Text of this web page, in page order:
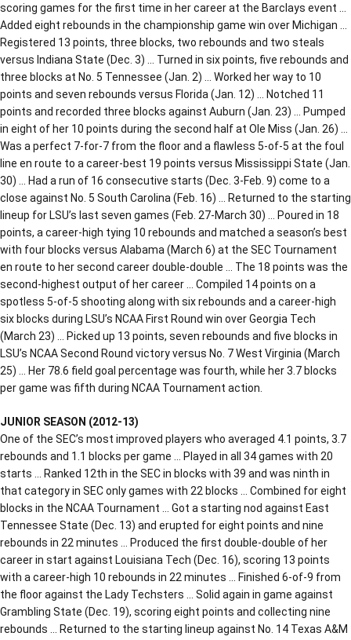
scoring games for the first time in her career at the Barclays event …
Added eight rebounds in the championship game win over Michigan …
Registered 13 points, three blocks, two rebounds and two steals
versus Indiana State (Dec. 3) … Turned in six points, five rebounds and
three blocks at No. 5 Tennessee (Jan. 2) … Worked her way to 10
points and seven rebounds versus Florida (Jan. 12) … Notched 11
points and recorded three blocks against Auburn (Jan. 23) … Pumped
in eight of her 10 points during the second half at Ole Miss (Jan. 26) …
Was a perfect 7-for-7 from the floor and a flawless 5-of-5 at the foul
line en route to a career-best 19 points versus Mississippi State (Jan.
30) … Had a run of 16 consecutive starts (Dec. 3-Feb. 9) come to a
close against No. 5 South Carolina (Feb. 16) … Returned to the starting
lineup for LSU’s last seven games (Feb. 27-March 30) … Poured in 18
points, a career-high tying 10 rebounds and matched a season’s best
with four blocks versus Alabama (March 6) at the SEC Tournament
en route to her second career double-double … The 18 points was the
second-highest output of her career … Compiled 14 points on a
spotless 5-of-5 shooting along with six rebounds and a career-high
six blocks during LSU’s NCAA First Round win over Georgia Tech
(March 23) … Picked up 13 points, seven rebounds and five blocks in
LSU’s NCAA Second Round victory versus No. 7 West Virginia (March
25) … Her 78.6 field goal percentage was fourth, while her 3.7 blocks
per game was fifth during NCAA Tournament action.
JUNIOR SEASON (2012-13)
One of the SEC’s most improved players who averaged 4.1 points, 3.7
rebounds and 1.1 blocks per game … Played in all 34 games with 20
starts … Ranked 12th in the SEC in blocks with 39 and was ninth in
that category in SEC only games with 22 blocks … Combined for eight
blocks in the NCAA Tournament … Got a starting nod against East
Tennessee State (Dec. 13) and erupted for eight points and nine
rebounds in 22 minutes … Produced the first double-double of her
career in start against Louisiana Tech (Dec. 16), scoring 13 points
with a career-high 10 rebounds in 22 minutes … Finished 6-of-9 from
the floor against the Lady Techsters … Solid again in game against
Grambling State (Dec. 19), scoring eight points and collecting nine
rebounds … Returned to the starting lineup against No. 14 Texas A&M